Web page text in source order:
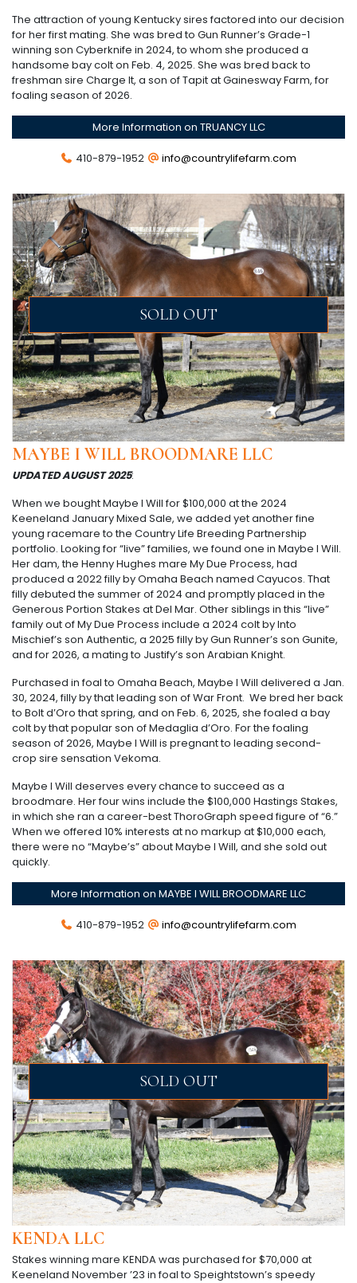
The attraction of young Kentucky sires factored into our decision
for her first mating. She was bred to Gun Runner’s Grade-1
winning son Cyberknife in 2024, to whom she produced a
handsome bay colt on Feb. 4, 2025. She was bred back to
freshman sire Charge It, a son of Tapit at Gainesway Farm, for
foaling season of 2026.
More Information on TRUANCY LLC
410-879-1952 info@countrylifefarm.com
SOLD OUT
MAYBE I WILL BROODMARE LLC
UPDATED AUGUST 2025:
When we bought Maybe I Will for $100,000 at the 2024
Keeneland January Mixed Sale, we added yet another fine
young racemare to the Country Life Breeding Partnership
portfolio. Looking for “live” families, we found one in Maybe I Will.
Her dam, the Henny Hughes mare My Due Process, had
produced a 2022 filly by Omaha Beach named Cayucos. That
filly debuted the summer of 2024 and promptly placed in the
Generous Portion Stakes at Del Mar. Other siblings in this “live”
family out of My Due Process include a 2024 colt by Into
Mischief’s son Authentic, a 2025 filly by Gun Runner’s son Gunite,
and for 2026, a mating to Justify’s son Arabian Knight.
Purchased in foal to Omaha Beach, Maybe I Will delivered a Jan.
30, 2024, filly by that leading son of War Front. We bred her back
to Bolt d’Oro that spring, and on Feb. 6, 2025, she foaled a bay
colt by that popular son of Medaglia d’Oro. For the foaling
season of 2026, Maybe I Will is pregnant to leading second-
crop sire sensation Vekoma.
Maybe I Will deserves every chance to succeed as a
broodmare. Her four wins include the $100,000 Hastings Stakes,
in which she ran a career-best ThoroGraph speed figure of “6.”
When we offered 10% interests at no markup at $10,000 each,
there were no “Maybe’s” about Maybe I Will, and she sold out
quickly.
More Information on MAYBE I WILL BROODMARE LLC
410-879-1952 info@countrylifefarm.com
SOLD OUT
KENDA LLC
Stakes winning mare KENDA was purchased for $70,000 at
Keeneland November ’23 in foal to Speightstown’s speedy